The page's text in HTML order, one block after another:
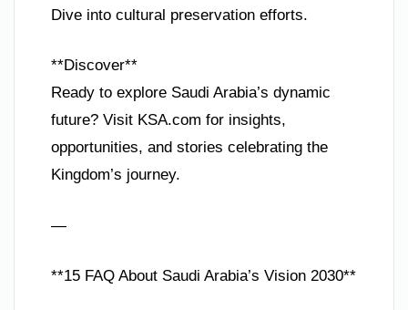
Dive into cultural preservation efforts.
**Discover**
Ready to explore Saudi Arabia’s dynamic
future? Visit KSA.com for insights,
opportunities, and stories celebrating the
Kingdom’s journey.
—
**15 FAQ About Saudi Arabia’s Vision 2030**